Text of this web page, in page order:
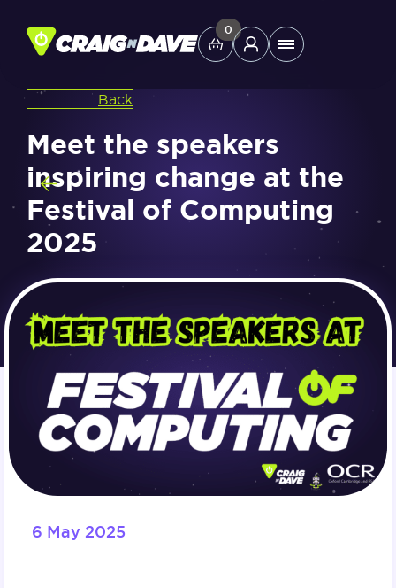
content
0
Main
Study Tools
Company
Helpdesk
Shop
Back
Meet the speakers
inspiring change at the
Festival of Computing
2025
6 May 2025